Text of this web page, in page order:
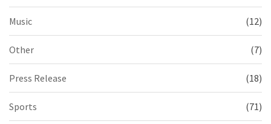
Music (12)
Other (7)
Press Release (18)
Sports (71)